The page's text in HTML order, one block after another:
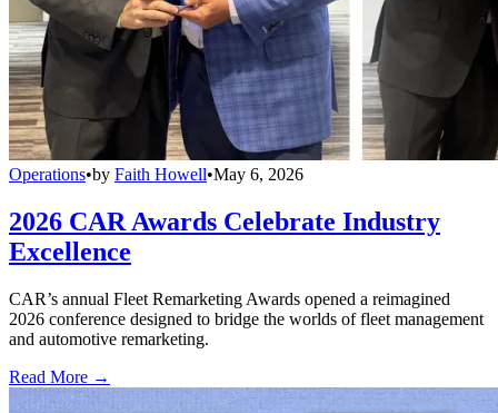
Operations•by Faith Howell•May 6, 2026
2026 CAR Awards Celebrate Industry
Excellence
CAR’s annual Fleet Remarketing Awards opened a reimagined
2026 conference designed to bridge the worlds of fleet management
and automotive remarketing.
Read More →